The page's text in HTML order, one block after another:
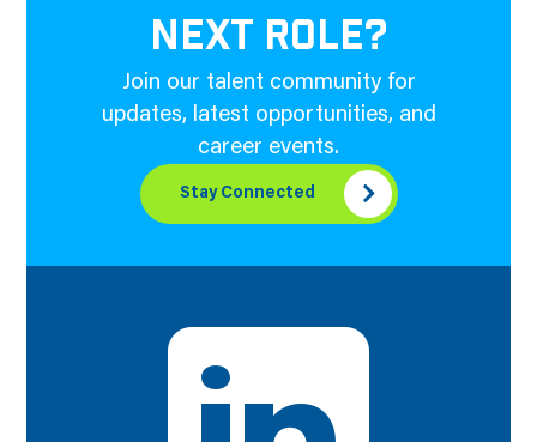
NEXT ROLE?
Join our talent community for
updates, latest opportunities, and
career events.
Stay Connected